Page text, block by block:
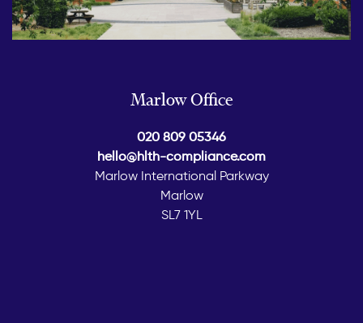
Marlow Office
020 809 05346
hello@hlth-compliance.com
Marlow International Parkway
Marlow
SL7 1YL